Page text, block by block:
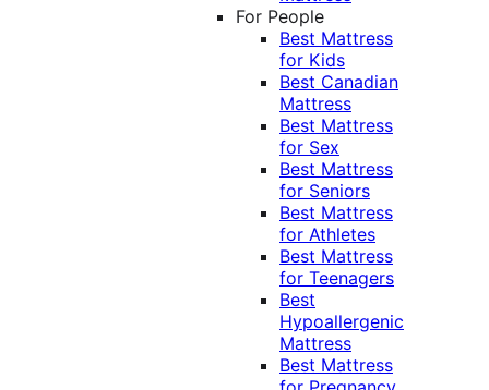
For People
Best Mattress
for Kids
Best Canadian
Mattress
Best Mattress
for Sex
Best Mattress
for Seniors
Best Mattress
for Athletes
Best Mattress
for Teenagers
Best
Hypoallergenic
Mattress
Best Mattress